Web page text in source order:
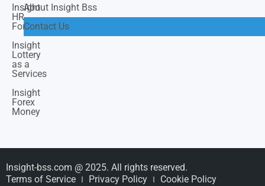
Insight
HR
Force
Insight
Lottery
as a
Services
Insight
Forex
Money
About Insight Bss
Contact Us
Insight-bss.com @ 2025. All rights reserved.
Terms of Service
Privacy Policy Cookie Policy